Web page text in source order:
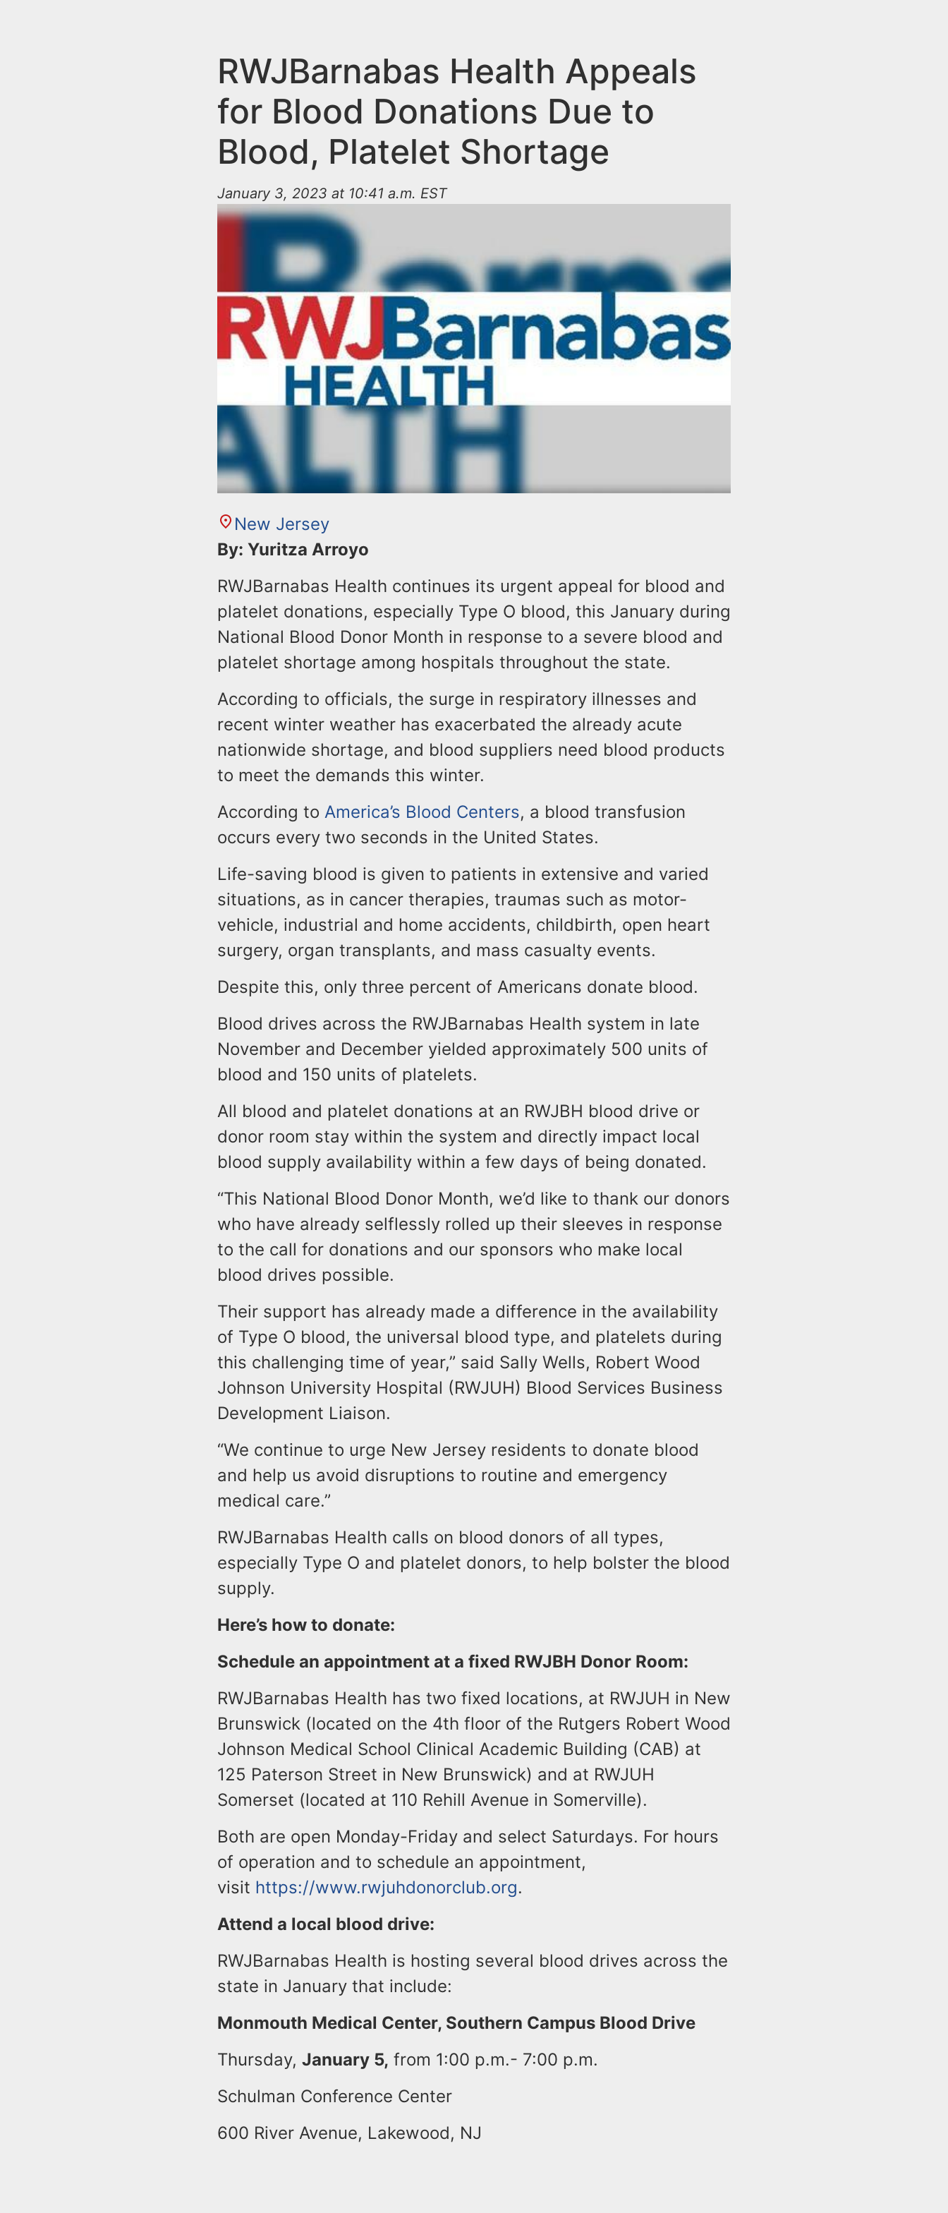
RWJBarnabas Health Appeals
for Blood Donations Due to
Blood, Platelet Shortage
January 3, 2023 at 10:41 a.m. EST
New Jersey
By: Yuritza Arroyo
RWJBarnabas Health continues its urgent appeal for blood and
platelet donations, especially Type O blood, this January during
National Blood Donor Month in response to a severe blood and
platelet shortage among hospitals throughout the state.
According to officials, the surge in respiratory illnesses and
recent winter weather has exacerbated the already acute
nationwide shortage, and blood suppliers need blood products
to meet the demands this winter.
According to America’s Blood Centers, a blood transfusion
occurs every two seconds in the United States.
Life-saving blood is given to patients in extensive and varied
situations, as in cancer therapies, traumas such as motor-
vehicle, industrial and home accidents, childbirth, open heart
surgery, organ transplants, and mass casualty events.
Despite this, only three percent of Americans donate blood.
Blood drives across the RWJBarnabas Health system in late
November and December yielded approximately 500 units of
blood and 150 units of platelets.
All blood and platelet donations at an RWJBH blood drive or
donor room stay within the system and directly impact local
blood supply availability within a few days of being donated.
“This National Blood Donor Month, we’d like to thank our donors
who have already selflessly rolled up their sleeves in response
to the call for donations and our sponsors who make local
blood drives possible.
Their support has already made a difference in the availability
of Type O blood, the universal blood type, and platelets during
this challenging time of year,” said Sally Wells, Robert Wood
Johnson University Hospital (RWJUH) Blood Services Business
Development Liaison.
“We continue to urge New Jersey residents to donate blood
and help us avoid disruptions to routine and emergency
medical care.”
RWJBarnabas Health calls on blood donors of all types,
especially Type O and platelet donors, to help bolster the blood
supply.
Here’s how to donate:
Schedule an appointment at a fixed RWJBH Donor Room:
RWJBarnabas Health has two fixed locations, at RWJUH in New
Brunswick (located on the 4th floor of the Rutgers Robert Wood
Johnson Medical School Clinical Academic Building (CAB) at
125 Paterson Street in New Brunswick) and at RWJUH
Somerset (located at 110 Rehill Avenue in Somerville).
Both are open Monday-Friday and select Saturdays. For hours
of operation and to schedule an appointment,
visit https://www.rwjuhdonorclub.org.
Attend a local blood drive:
RWJBarnabas Health is hosting several blood drives across the
state in January that include:
Monmouth Medical Center, Southern Campus Blood Drive
Thursday, January 5, from 1:00 p.m.- 7:00 p.m.
Schulman Conference Center
600 River Avenue, Lakewood, NJ